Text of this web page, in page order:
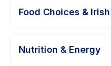
Food Choices &
Nutrition & Energy